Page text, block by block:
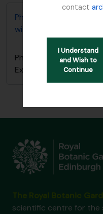
contact
I Understand
and Wish to
Continue
Photocopy of diary
with Reginald Farrer
Photocopy of diary
Expedition with Reginald
scientific centre for the